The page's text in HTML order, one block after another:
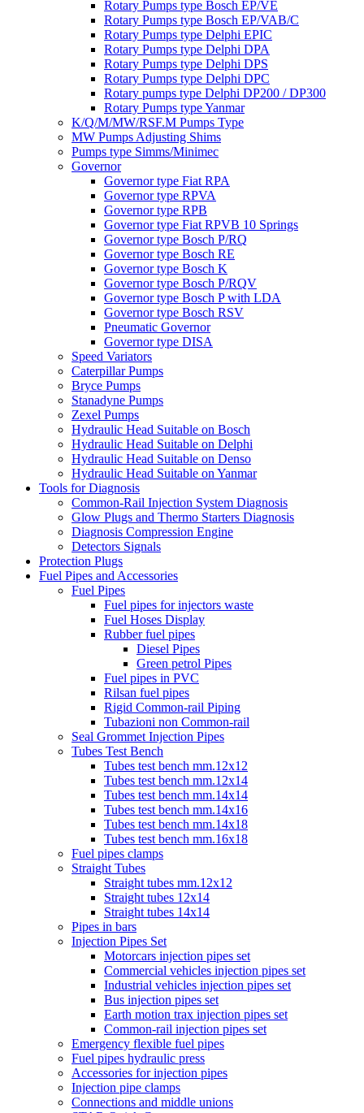
Rotary Pumps type Bosch EP/VE
Rotary Pumps type Bosch EP/VAB/C
Rotary Pumps type Delphi EPIC
Rotary Pumps type Delphi DPA
Rotary Pumps type Delphi DPS
Rotary Pumps type Delphi DPC
Rotary pumps type Delphi DP200 / DP300
Rotary Pumps type Yanmar
K/Q/M/MW/RSF.M Pumps Type
MW Pumps Adjusting Shims
Pumps type Simms/Minimec
Governor
Governor type Fiat RPA
Governor type RPVA
Governor type RPB
Governor type Fiat RPVB 10 Springs
Governor type Bosch P/RQ
Governor type Bosch RE
Governor type Bosch K
Governor type Bosch P/RQV
Governor type Bosch P with LDA
Governor type Bosch RSV
Pneumatic Governor
Governor type DISA
Speed Variators
Caterpillar Pumps
Bryce Pumps
Stanadyne Pumps
Zexel Pumps
Hydraulic Head Suitable on Bosch
Hydraulic Head Suitable on Delphi
Hydraulic Head Suitable on Denso
Hydraulic Head Suitable on Yanmar
Tools for Diagnosis
Common-Rail Injection System Diagnosis
Glow Plugs and Thermo Starters Diagnosis
Diagnosis Compression Engine
Detectors Signals
Protection Plugs
Fuel Pipes and Accessories
Fuel Pipes
Fuel pipes for injectors waste
Fuel Hoses Display
Rubber fuel pipes
Diesel Pipes
Green petrol Pipes
Fuel pipes in PVC
Rilsan fuel pipes
Rigid Common-rail Piping
Tubazioni non Common-rail
Seal Grommet Injection Pipes
Tubes Test Bench
Tubes test bench mm.12x12
Tubes test bench mm.12x14
Tubes test bench mm.14x14
Tubes test bench mm.14x16
Tubes test bench mm.14x18
Tubes test bench mm.16x18
Fuel pipes clamps
Straight Tubes
Straight tubes mm.12x12
Straight tubes 12x14
Straight tubes 14x14
Pipes in bars
Injection Pipes Set
Motorcars injection pipes set
Commercial vehicles injection pipes set
Industrial vehicles injection pipes set
Bus injection pipes set
Earth motion trax injection pipes set
Common-rail injection pipes set
Emergency flexible fuel pipes
Fuel pipes hydraulic press
Accessories for injection pipes
Injection pipe clamps
Connections and middle unions